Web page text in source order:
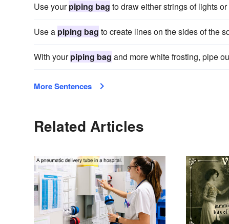
Use yourpiping bag to draw either strings of lights
Use a piping bag to create lines on the sides of the
With yourpiping bag and more white frosting, pipe
More Sentences
Related Articles